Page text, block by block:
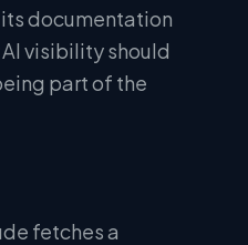
documentation
visibility should
part of the
fetches a